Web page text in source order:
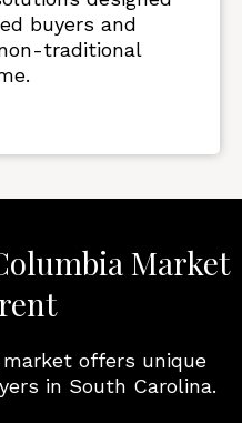
buyers and
traditional
Market
offers unique
in South Carolina.